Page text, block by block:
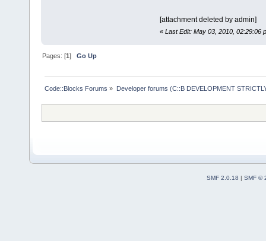
[attachment deleted by admin]
« Last Edit: May 03, 2010, 02:29:06
Pages: [1]Go Up
Code::Blocks Forums » Developer forums (C::B DEVELOPMENT
SMF 2.0.18
SMF ©